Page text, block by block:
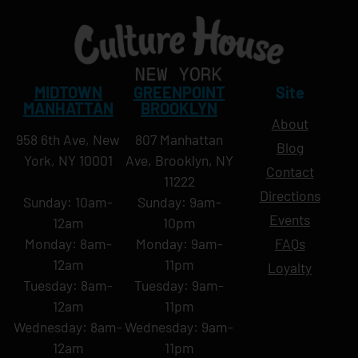
MIDTOWN
MANHATTAN
958 6th Ave, New
York, NY 10001
Sunday: 10am-
12am
Monday: 8am-
12am
Tuesday: 8am-
12am
Wednesday: 8am-
12am
GREENPOINT
BROOKLYN
807 Manhattan
Ave, Brooklyn, NY
11222
Sunday: 9am-
10pm
Monday: 9am-
11pm
Tuesday: 9am-
11pm
Wednesday: 9am-
11pm
Site
About
Blog
Contact
Directions
Events
FAQs
Loyalty